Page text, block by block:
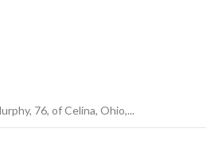
76, of Celina, Ohio,...